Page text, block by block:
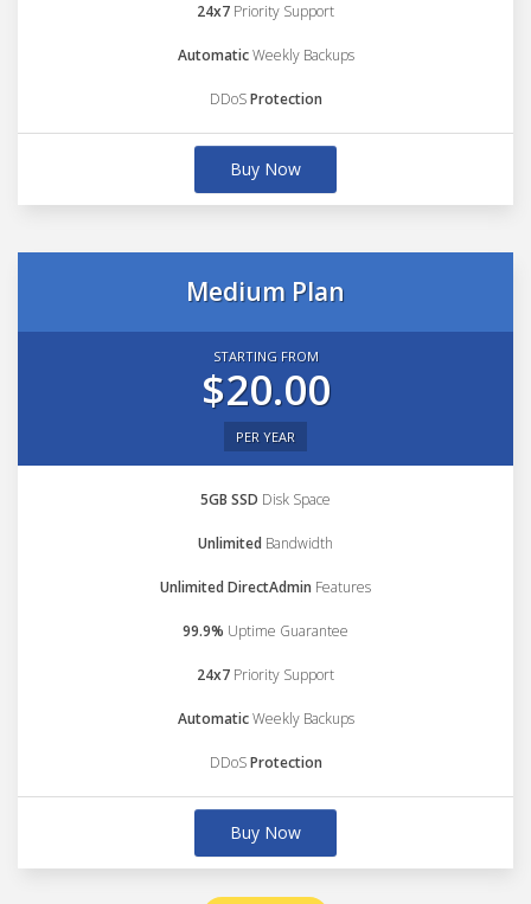
24x7 Priority Support
AutomaticWeekly Backups
DDoSProtection
Buy Now
Medium Plan
STARTING FROM
$20.00
PER YEAR
5GB SSD Disk Space
Unlimited Bandwidth
Unlimited DirectAdmin Features
99.9% Uptime Guarantee
24x7 Priority Support
AutomaticWeekly Backups
DDoSProtection
Buy Now